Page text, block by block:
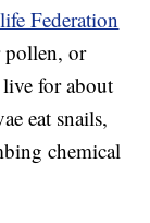
Federation
pollen, or
for about
eat snails,
chemical